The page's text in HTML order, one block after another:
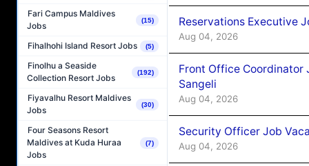
Fari Campus Maldives
Jobs
(15)
Fihalhohi Island Resort Jobs (5)
Finolhu a Seaside
Collection Resort Jobs
(192)
Fiyavalhu Resort Maldives
Jobs
(30)
Four Seasons Resort
Maldives at Kuda Huraa
Jobs
(7)
Reservations Executive
Aug 04, 2026
Front Office Coordinator
Sangeli
Aug 04, 2026
Security Officer Job
Aug 04, 2026